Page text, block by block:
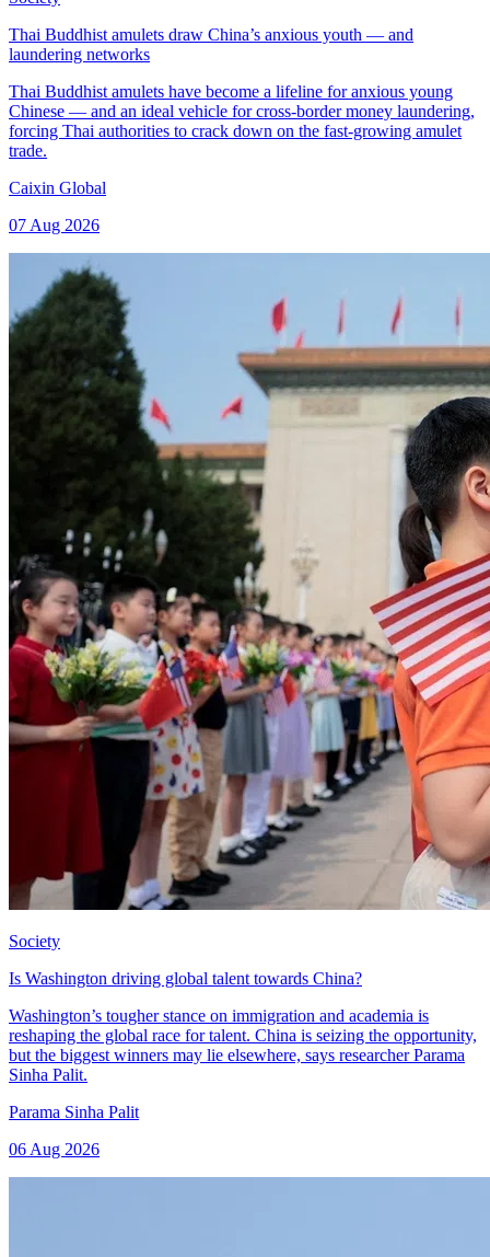
Thai Buddhist amulets draw China’s anxious youth — and
laundering networks
Thai Buddhist amulets have become a lifeline for anxious young
Chinese — and an ideal vehicle for cross-border money laundering,
forcing Thai authorities to crack down on the fast-growing amulet
trade.
Caixin Global
07 Aug 2026
Society
Is Washington driving global talent towards China?
Washington’s tougher stance on immigration and academia is
reshaping the global race for talent. China is seizing the opportunity,
but the biggest winners may lie elsewhere, says researcher Parama
Sinha Palit.
Parama Sinha Palit
06 Aug 2026